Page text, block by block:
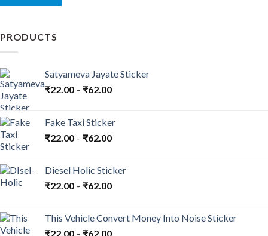
page
PRODUCTS
Satyameva Jayate Sticker
₹22.00 – ₹62.00
Fake Taxi Sticker
₹22.00 – ₹62.00
Diesel Holic Sticker
₹22.00 – ₹62.00
This Vehicle Convert Money Into Noise Sticker
₹22.00 – ₹62.00